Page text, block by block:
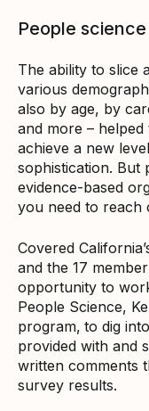
People science
The ability to slice
various
also by age, by
and more –
achieve a new
sophistication. But
evidence-based
you need to reach
Covered
and the 17
opportunity to
People Science,
program, to dig
provided with and
written comments
survey results.